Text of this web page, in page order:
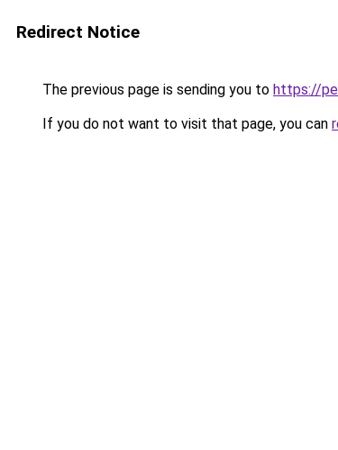
Redirect Notice
The previous page is sending you to https://
If you do not want to visit that page, you can